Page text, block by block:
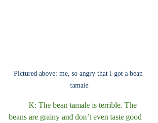
Pictured above: me, so angry that I got a bean
tamale
beans are grainy and don’t even taste good